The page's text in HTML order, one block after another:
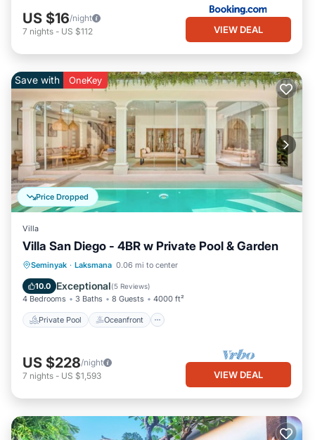
US $16/night
7 nights - US $112 VIEW DEAL
Price Dropped
Save with OneKey
Villa
Villa San Diego - 4BR w Private Pool & Garden
Seminyak · Laksmana 0.06 mi to center
10.0 Exceptional(5 Reviews)
4 Bedrooms 3 Baths 8 Guests 4000 ft²
Private Pool Oceanfront
Private Pool Oceanfront
Pool
US $228/night
7 nights - US $1,593 VIEW DEAL